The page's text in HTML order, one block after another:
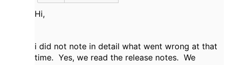
Hi,
i did not note in detail what went wrong at that
time. Yes, we read the release notes. We